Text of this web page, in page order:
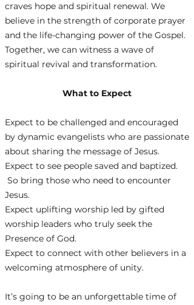
craves hope and spiritual renewal. We
believe in the strength of corporate prayer
and the life-changing power of the Gospel.
Together, we can witness a wave of
spiritual revival and transformation.
What to Expect
Expect to be challenged and encouraged
by dynamic evangelists who are passionate
about sharing the message of Jesus.
Expect to see people saved and baptized.
So bring those who need to encounter
Jesus.
Expect uplifting worship led by gifted
worship leaders who truly seek the
Presence of God.
Expect to connect with other believers in a
welcoming atmosphere of unity.
It’s going to be an unforgettable time of